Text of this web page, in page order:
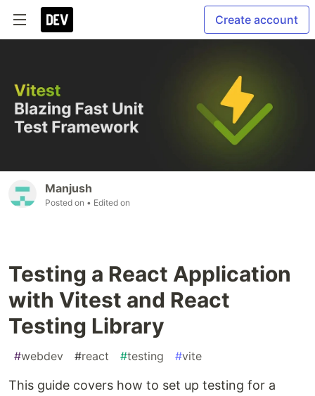
Create account
Manjush
Posted on • Edited on
Testing a React Application
with Vitest and React
Testing Library
#webdev #react #testing #vite
This guide covers how to set up testing for a